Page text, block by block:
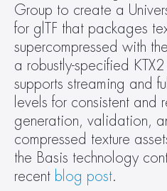
Group to create a
for glTF that packages
supercompressed with
a robustly-specified
supports streaming and
levels for consistent and
generation, validation,
compressed texture
the Basis technology
recent blog post.